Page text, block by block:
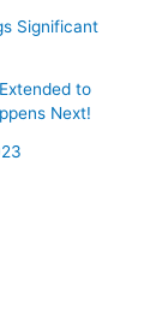
Significant
to
Next!